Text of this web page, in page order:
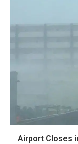
Airport Closes